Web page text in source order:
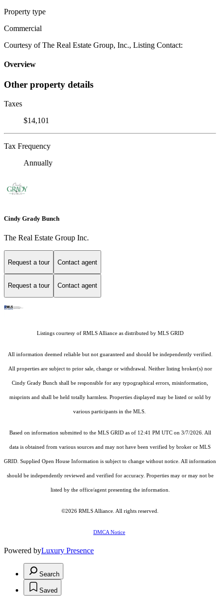
Property type
Commercial
Courtesy of The Real Estate Group, Inc., Listing Contact:
Overview
Other property details
Taxes
$14,101
Tax Frequency
Annually
Cindy Grady Bunch
The Real Estate Group Inc.
Request a tour Contact agent
Request a tour Contact agent
Listings courtesy of RMLS Allianceas distributed by MLS GRID
All information deemed reliable but not guaranteed and should be independently verified.
All properties are subject to prior sale, change or withdrawal. Neither listing broker(s) nor
Cindy Grady Bunch shall be responsible for any typographical errors, misinformation,
misprints and shall be held totally harmless. Properties displayed may be listed or sold by
various participants in the MLS.
Based on information submitted to the MLS GRID as of 12:41 PM UTC on 3/7/2026. All
data is obtained from various sources and may not have been verified by broker or MLS
GRID. Supplied Open House Information is subject to change without notice. All information
should be independently reviewed and verified for accuracy. Properties may or may not be
listed by the office/agent presenting the information.
©2026 RMLS Alliance . All rights reserved.
DMCA Notice
Powered byLuxury Presence
Search
Saved